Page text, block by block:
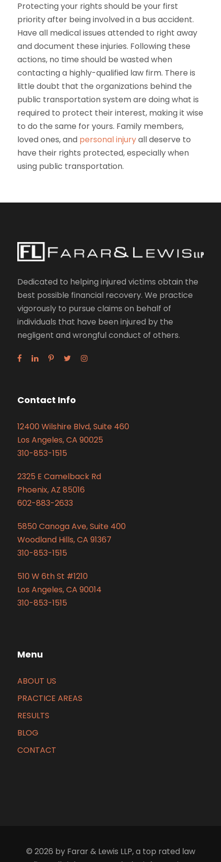
Protecting your rights should be your first
priority after being involved in a bus accident.
Have all medical issues attended to right away
and document these injuries. Following these
actions, no time should be wasted when
contacting a highly-qualified law firm. There is
little doubt that the organizations behind the
public transportation system are doing what is
required to protect their interest, making it wise
to do the same for yours. Family members,
loved ones, and personal injuryall deserve to
have their rights protected, especially when
using public transportation.
Dedicated to helping injured victims obtain the
best possible financial recovery. We practice
vigorously to pursue claims on behalf of
individuals that have been injured by the
negligent and wrongful conduct of others.
Contact Info
12400 Wilshire Blvd, Suite 460
Los Angeles, CA 90025
310-853-1515
2325 E Camelback Rd
Phoenix, AZ 85016
602-883-2633
5850 Canoga Ave, Suite 400
Woodland Hills, CA 91367
310-853-1515
510 W 6th St #1210
Los Angeles, CA 90014
310-853-1515
Menu
ABOUT US
PRACTICE AREAS
RESULTS
BLOG
CONTACT
© 2026 by Farar & Lewis LLP, a top rated law